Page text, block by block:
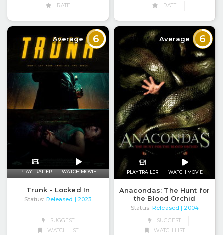
RATE
RATE
Average 6
PLAY TRAILER WATCH MOVIE
Trunk - Locked In
Status: Released | 2023
SUGGEST
WATCH LIST
Average 6
PLAY TRAILER WATCH MOVIE
Anacondas: The Hunt for
the Blood Orchid
Status: Released
| 2004
SUGGEST
WATCH LIST